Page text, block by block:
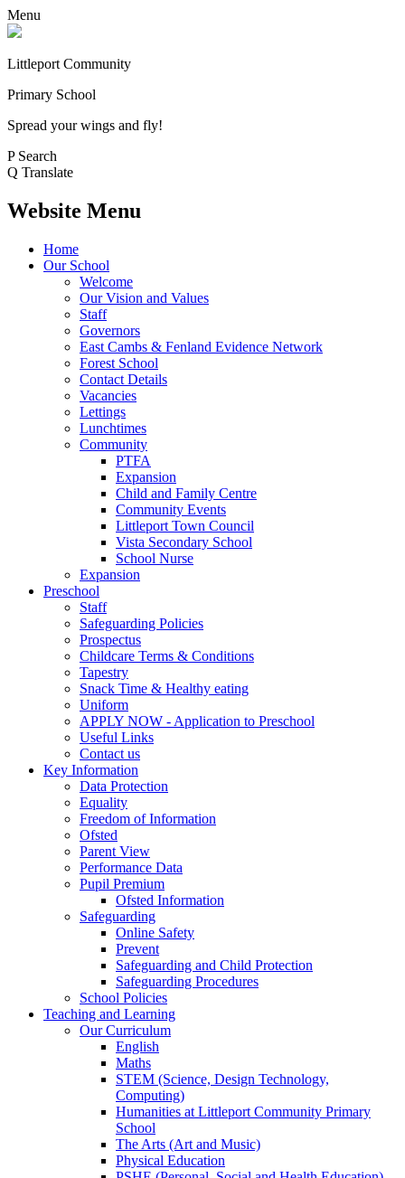
Menu
Littleport Community
Primary School
Spread your wings and fly!
P Search
Q Translate
Website Menu
Home
Our School
Welcome
Our Vision and Values
Staff
Governors
East Cambs & Fenland Evidence Network
Forest School
Contact Details
Vacancies
Lettings
Lunchtimes
Community
PTFA
Expansion
Child and Family Centre
Community Events
Littleport Town Council
Vista Secondary School
School Nurse
Expansion
Preschool
Staff
Safeguarding Policies
Prospectus
Childcare Terms & Conditions
Tapestry
Snack Time & Healthy eating
Uniform
APPLY NOW - Application to Preschool
Useful Links
Contact us
Key Information
Data Protection
Equality
Freedom of Information
Ofsted
Parent View
Performance Data
Pupil Premium
Ofsted Information
Safeguarding
Online Safety
Prevent
Safeguarding and Child Protection
Safeguarding Procedures
School Policies
Teaching and Learning
Our Curriculum
English
Maths
STEM (Science, Design Technology,
Computing)
Humanities at Littleport Community Primary
School
The Arts (Art and Music)
Physical Education